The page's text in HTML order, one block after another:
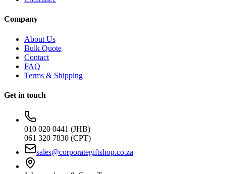
Company
About Us
Bulk Quote
Contact
FAQ
Terms & Shipping
Get in touch
010 020 0441 (JHB)
061 320 7830 (CPT)
sales@corporategiftshop.co.za